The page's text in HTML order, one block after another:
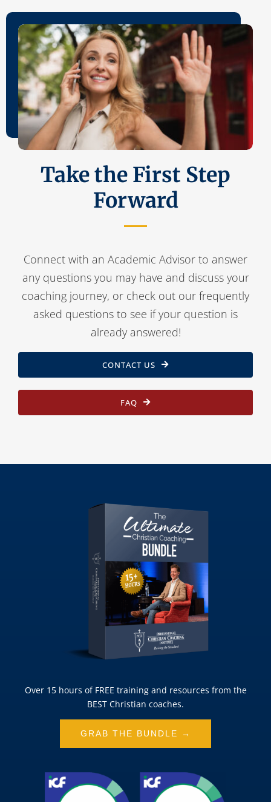
Take the First Step
Forward
Connect with an Academic Advisor to answer
any questions you may have and discuss your
coaching journey, or check out our frequently
asked questions to see if your question is
already answered!
CONTACT US
FAQ
Over 15 hours of FREE training and resources from the
BEST Christian coaches.
GRAB THE BUNDLE →